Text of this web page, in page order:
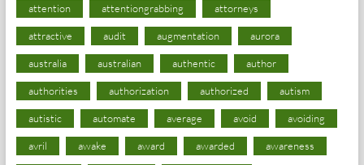
attention attentiongrabbing attorneys
attractive audit augmentation aurora
australia australian authentic author
authorities authorization authorized autism
autistic automate average avoid avoiding
avril awake award awarded awareness